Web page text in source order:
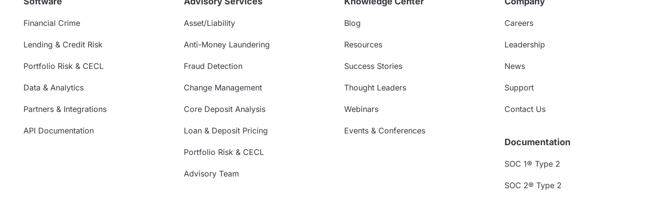
Financial Crime
Lending & Credit Risk
Portfolio Risk & CECL
Data & Analytics
Partners & Integrations
API Documentation
Asset/Liability
Anti-Money Laundering
Fraud Detection
Change Management
Core Deposit Analysis
Loan & Deposit Pricing
Portfolio Risk & CECL
Advisory Team
Blog
Resources
Success Stories
Thought Leaders
Webinars
Events & Conferences
Careers
Leadership
News
Support
Contact Us
Documentation
SOC 1® Type 2
SOC 2® Type 2